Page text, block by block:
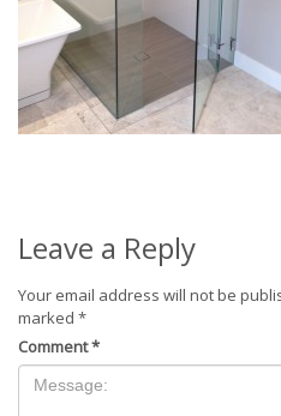
Leave a Reply
Your email address will not be
marked *
Comment*